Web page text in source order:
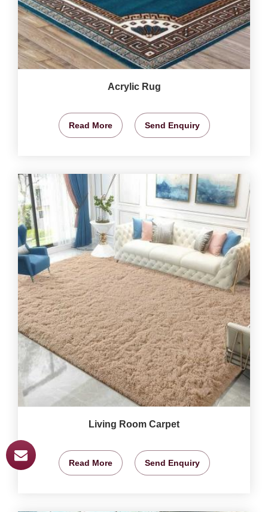
Acrylic Rug
Read More Send Enquiry
Living Room Carpet
Read More Send Enquiry